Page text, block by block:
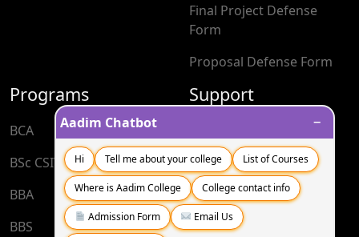
Final Project Defense
Form
Proposal Defense Form
Programs
BCA
BSc CSIT
BBA
BBS
Support
Contact
FAQs
Aadim Chatbot −
Hi Tell me about your college List of Courses
Where is Aadim College College contact info
Admission Form Email Us